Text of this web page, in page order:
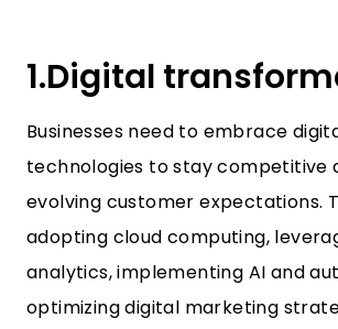
1.Digital
Businesses need to embrace
technologies to stay competitive
evolving customer expectations.
adopting cloud computing,
analytics, implementing AI and
optimizing digital marketing